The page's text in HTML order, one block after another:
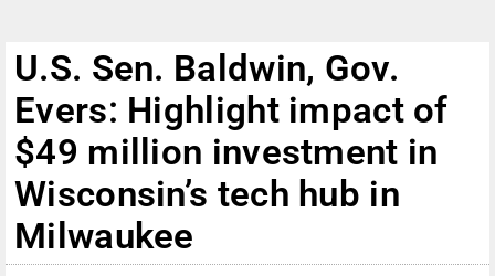
U.S. Sen. Baldwin, Gov.
Evers: Highlight impact of
$49 million investment in
Wisconsin’s tech hub in
Milwaukee